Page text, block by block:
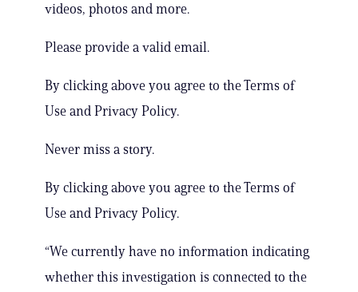
videos, photos and more.
Please provide a valid email.
By clicking above you agree to the Terms of
Use and Privacy Policy.
Never miss a story.
By clicking above you agree to the Terms of
Use and Privacy Policy.
“We currently have no information indicating
whether this investigation is connected to the